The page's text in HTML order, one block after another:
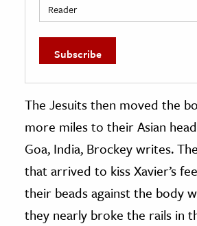
The Jesuits then moved the
more miles to their Asian
Goa, India, Brockey writes.
that arrived to kiss Xavier’s
their beads against the body
they nearly broke the rails in